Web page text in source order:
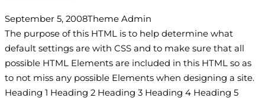
September 5, 2008Theme Admin
The purpose of this HTML is to help determine what
default settings are with CSS and to make sure that all
possible HTML Elements are included in this HTML so as
to not miss any possible Elements when designing a site.
Heading 1 Heading 2 Heading 3 Heading 4 Heading 5